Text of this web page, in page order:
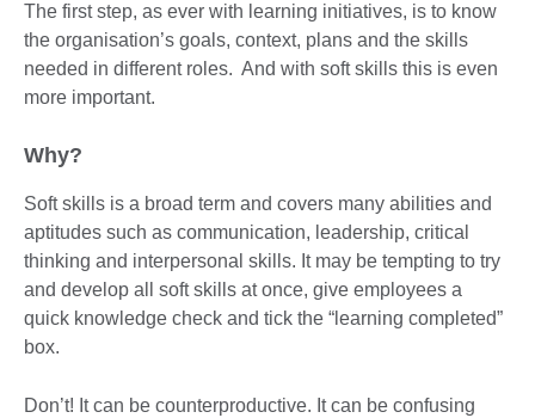
The first step, as ever with learning initiatives, is to know
the organisation’s goals, context, plans and the skills
needed in different roles. And with soft skills this is even
more important.
Why?
Soft skills is a broad term and covers many abilities and
aptitudes such as communication, leadership, critical
thinking and interpersonal skills. It may be tempting to try
and develop all soft skills at once, give employees a
quick knowledge check and tick the “learning completed”
box.
Don’t! It can be counterproductive. It can be confusing